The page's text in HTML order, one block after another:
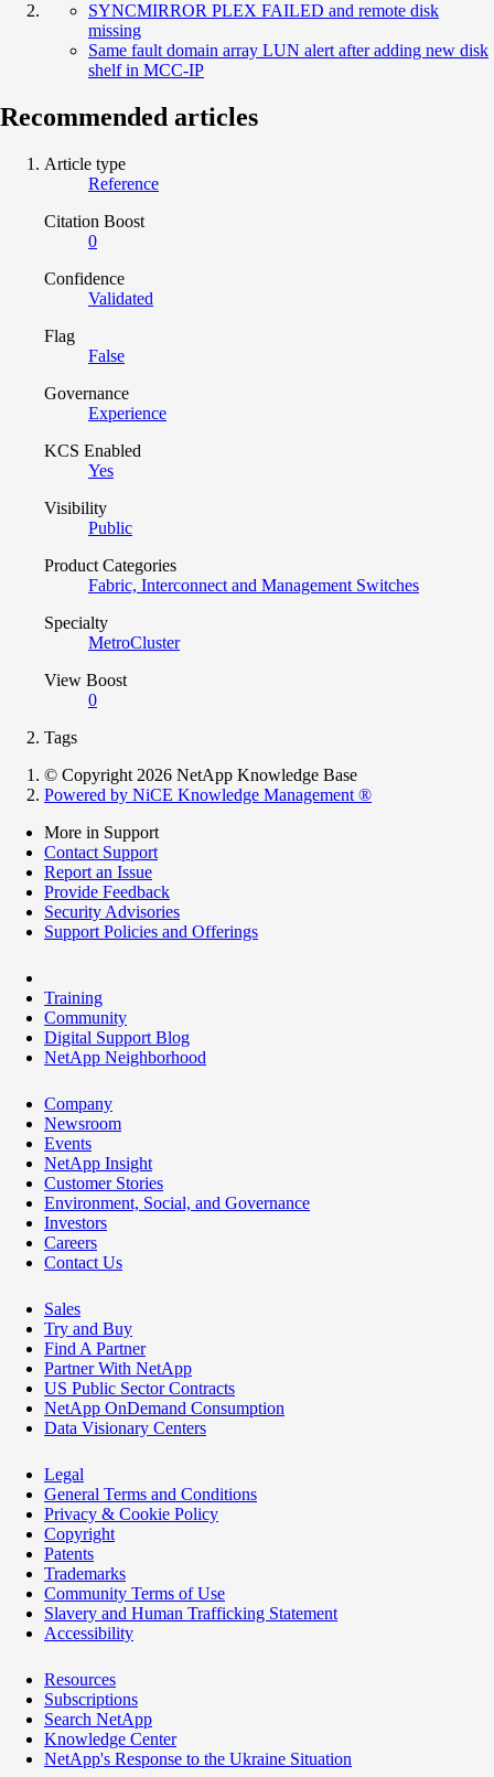
SYNCMIRROR PLEX FAILED and remote disk
missing
Same fault domain array LUN alert after adding new disk
shelf in MCC-IP
Recommended articles
Article type
Reference
Citation Boost
0
Confidence
Validated
Flag
False
Governance
Experience
KCS Enabled
Yes
Visibility
Public
Product Categories
Fabric, Interconnect and Management Switches
Specialty
MetroCluster
View Boost
0
Tags
© Copyright 2026 NetApp Knowledge Base
Powered by NiCE Knowledge Management ®
More in Support
Contact Support
Report an Issue
Provide Feedback
Security Advisories
Support Policies and Offerings
Training
Community
Digital Support Blog
NetApp Neighborhood
Company
Newsroom
Events
NetApp Insight
Customer Stories
Environment, Social, and Governance
Investors
Careers
Contact Us
Sales
Try and Buy
Find A Partner
Partner With NetApp
US Public Sector Contracts
NetApp OnDemand Consumption
Data Visionary Centers
Legal
General Terms and Conditions
Privacy & Cookie Policy
Copyright
Patents
Trademarks
Community Terms of Use
Slavery and Human Trafficking Statement
Accessibility
Resources
Subscriptions
Search NetApp
Knowledge Center
NetApp's Response to the Ukraine Situation